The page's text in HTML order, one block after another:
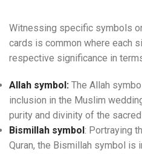
Witnessing specific symbols
cards is common where each
respective significance in
Allah symbol: The Allah
inclusion in the Muslim
purity and divinity of the
Bismillah symbol: Portraying
Quran, the Bismillah symbol is